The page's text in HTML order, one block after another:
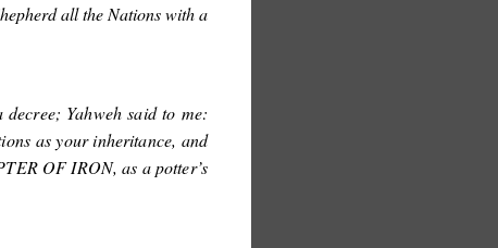
all the Nations with a
Yahweh said to me:
as your inheritance, and
OF IRON, as a potter’s